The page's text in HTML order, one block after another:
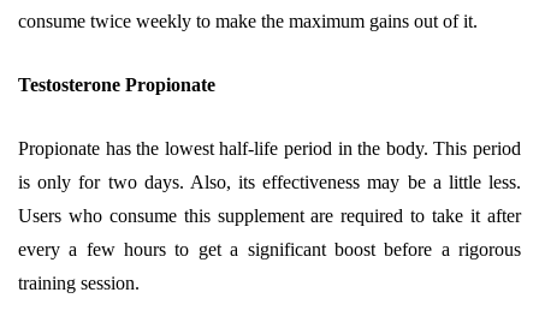
consume twice weekly to make the maximum gains out of it.
Testosterone Propionate
Propionate has the lowest half-life period in the body. This period
is only for two days. Also, its effectiveness may be a little less.
Users who consume this supplement are required to take it after
every a few hours to get a significant boost before a rigorous
training session.